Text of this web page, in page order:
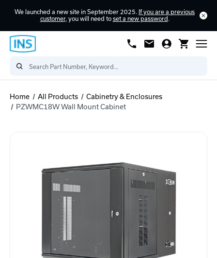
We launched a new site in September 2025. If you are a previous
customer, you will need to set a new password .
Home All Products
Cabinetry & Enclosures
PZWMC18W Wall Mount Cabinet